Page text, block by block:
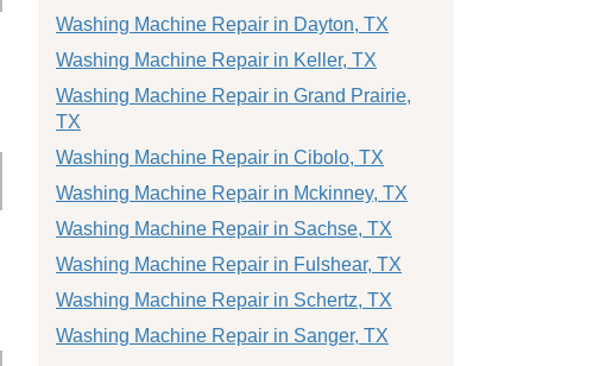
Washing Machine Repair in Dayton, TX
Washing Machine Repair in Keller, TX
Washing Machine Repair in Grand Prairie,
TX
Washing Machine Repair in Cibolo, TX
Washing Machine Repair in Mckinney, TX
Washing Machine Repair in Sachse, TX
Washing Machine Repair in Fulshear, TX
Washing Machine Repair in Schertz, TX
Washing Machine Repair in Sanger, TX